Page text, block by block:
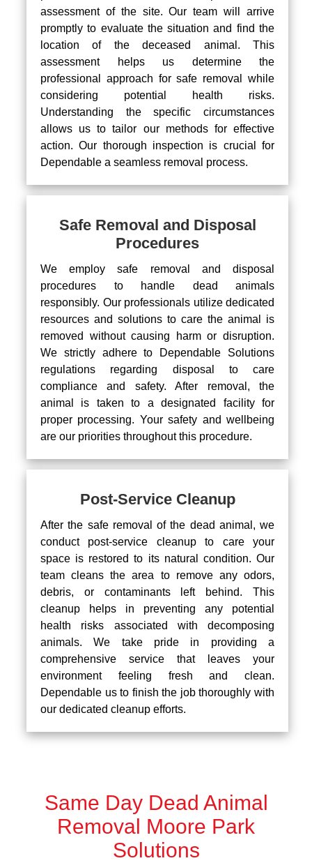
assessment of the site. Our team will arrive
promptly to evaluate the situation and find the
location of the deceased animal. This
assessment helps us determine the
professional approach for safe removal while
considering potential health risks.
Understanding the specific circumstances
allows us to tailor our methods for effective
action. Our thorough inspection is crucial for
Dependable a seamless removal process.
Safe Removal and Disposal
Procedures
We employ safe removal and disposal
procedures to handle dead animals
responsibly. Our professionals utilize dedicated
resources and solutions to care the animal is
removed without causing harm or disruption.
We strictly adhere to Dependable Solutions
regulations regarding disposal to care
compliance and safety. After removal, the
animal is taken to a designated facility for
proper processing. Your safety and wellbeing
are our priorities throughout this procedure.
Post-Service Cleanup
After the safe removal of the dead animal, we
conduct post-service cleanup to care your
space is restored to its natural condition. Our
team cleans the area to remove any odors,
debris, or contaminants left behind. This
cleanup helps in preventing any potential
health risks associated with decomposing
animals. We take pride in providing a
comprehensive service that leaves your
environment feeling fresh and clean.
Dependable us to finish the job thoroughly with
our dedicated cleanup efforts.
Same Day Dead Animal
Removal Moore Park
Solutions